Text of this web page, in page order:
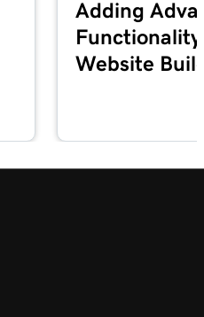
Adding
Website